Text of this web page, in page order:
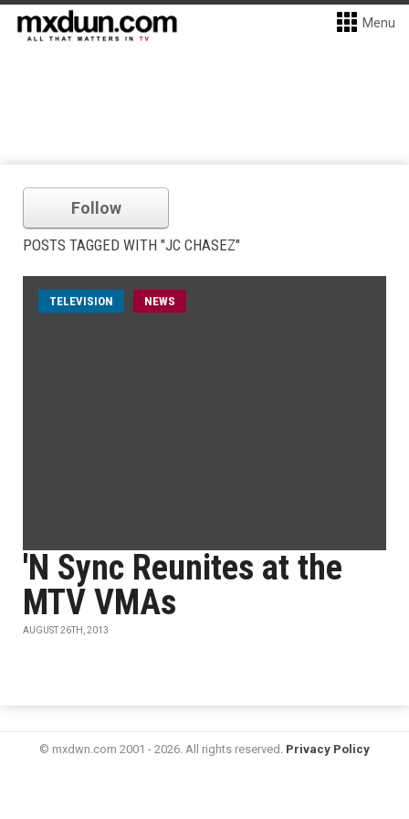
Menu
Follow
POSTS TAGGED WITH "JC CHASEZ"
TELEVISION NEWS
'N Sync Reunites at the
MTV VMAs
AUGUST 26TH, 2013
© mxdwn.com 2001 - 2026. All rights reserved. Privacy Policy